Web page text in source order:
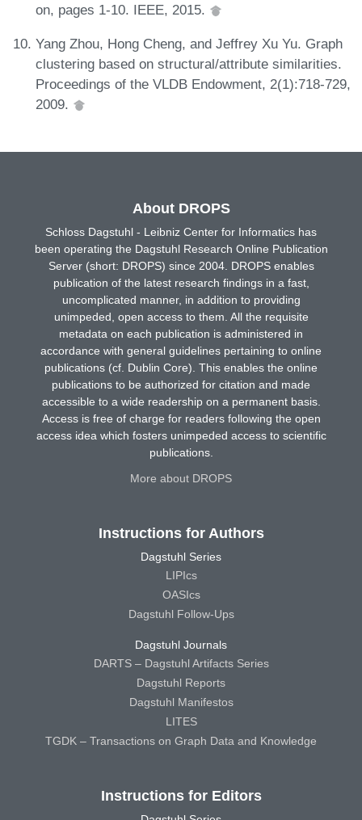
on, pages 1-10. IEEE, 2015.
Yang Zhou, Hong Cheng, and Jeffrey Xu Yu. Graph
clustering based on structural/attribute similarities.
Proceedings of the VLDB Endowment, 2(1):718-729,
2009.
About DROPS
Schloss Dagstuhl - Leibniz Center for Informatics has
been operating the Dagstuhl Research Online Publication
Server (short: DROPS) since 2004. DROPS enables
publication of the latest research findings in a fast,
uncomplicated manner, in addition to providing
unimpeded, open access to them. All the requisite
metadata on each publication is administered in
accordance with general guidelines pertaining to online
publications (cf. Dublin Core). This enables the online
publications to be authorized for citation and made
accessible to a wide readership on a permanent basis.
Access is free of charge for readers following the open
access idea which fosters unimpeded access to scientific
publications.
More about DROPS
Instructions for Authors
Dagstuhl Series
LIPIcs
OASIcs
Dagstuhl Follow-Ups
Dagstuhl Journals
DARTS – Dagstuhl Artifacts Series
Dagstuhl Reports
Dagstuhl Manifestos
LITES
TGDK – Transactions on Graph Data and Knowledge
Instructions for Editors